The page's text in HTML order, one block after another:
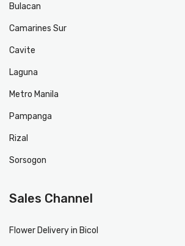
Bulacan
Camarines Sur
Cavite
Laguna
Metro Manila
Pampanga
Rizal
Sorsogon
Sales Channel
Flower Delivery in Bicol